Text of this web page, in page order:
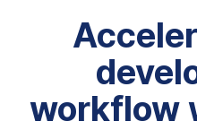
workflow